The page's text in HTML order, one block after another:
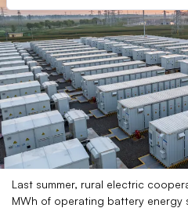
Last summer, rural electric
MWh of operating battery